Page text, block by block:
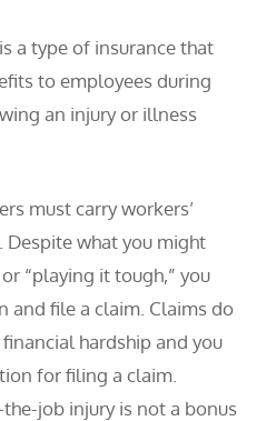
a type of insurance that
to employees during
an injury or illness
must carry workers’
Despite what you might
“playing it tough,” you
and file a claim. Claims do
hardship and you
for filing a claim.
job injury is not a bonus